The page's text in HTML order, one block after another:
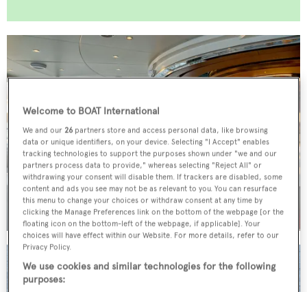
Welcome to BOAT International
We and our 26 partners store and access personal data, like browsing
data or unique identifiers, on your device. Selecting "I Accept" enables
tracking technologies to support the purposes shown under "we and our
partners process data to provide," whereas selecting "Reject All" or
withdrawing your consent will disable them. If trackers are disabled, some
content and ads you see may not be as relevant to you. You can resurface
this menu to change your choices or withdraw consent at any time by
clicking the Manage Preferences link on the bottom of the webpage [or the
floating icon on the bottom-left of the webpage, if applicable]. Your
choices will have effect within our Website. For more details, refer to our
Privacy Policy.
We use cookies and similar technologies for the following
purposes: